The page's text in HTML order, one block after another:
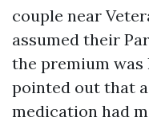
couple near
assumed their
the premium
pointed out that
medication had